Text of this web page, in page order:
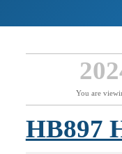
You are
HB897